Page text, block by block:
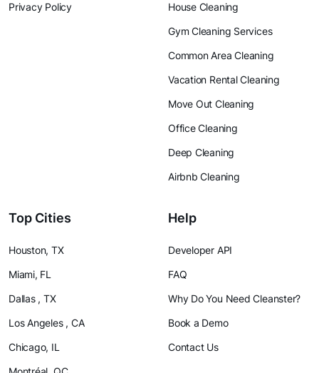
Privacy Policy
House Cleaning
Gym Cleaning Services
Common Area Cleaning
Vacation Rental Cleaning
Move Out Cleaning
Office Cleaning
Deep Cleaning
Airbnb Cleaning
Top Cities
Houston, TX
Miami, FL
Dallas , TX
Los Angeles , CA
Chicago, IL
Help
Developer API
FAQ
Why Do You Need Cleanster?
Book a Demo
Contact Us